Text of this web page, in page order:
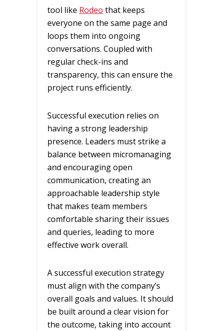
tool like Rodeo that keeps
everyone on the same page and
loops them into ongoing
conversations. Coupled with
regular check-ins and
transparency, this can ensure the
project runs efficiently.
Successful execution relies on
having a strong leadership
presence. Leaders must strike a
balance between micromanaging
and encouraging open
communication, creating an
approachable leadership style
that makes team members
comfortable sharing their issues
and queries, leading to more
effective work overall.
A successful execution strategy
must align with the company’s
overall goals and values. It should
be built around a clear vision for
the outcome, taking into account